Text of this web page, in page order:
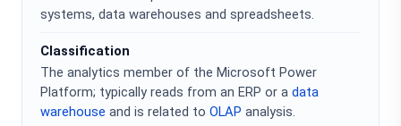
systems, data warehouses and spreadsheets.
Classification
The analytics member of the Microsoft Power
Platform; typically reads from an ERP or a data
warehouse and is related to OLAP analysis.